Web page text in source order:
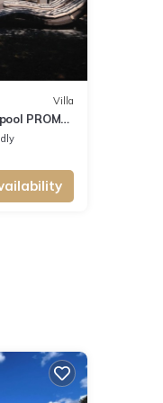
Villa
PROMO